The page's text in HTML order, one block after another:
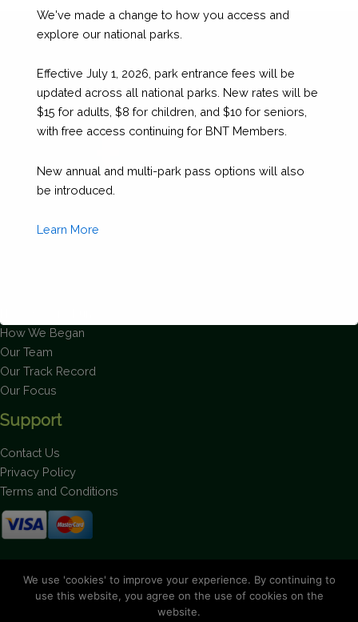
DONATION
quantity
How We Began
Our Team
Our Track Record
Our Focus
Support
Contact Us
Privacy Policy
Terms and Conditions
We use 'cookies' to improve your experience. By continuing to
use this website, you agree on the use of cookies on the
website.
We've made a change to how you access and
explore our national parks.
Effective July 1, 2026, park entrance fees will be
updated across all national parks. New rates will be
$15 for adults, $8 for children, and $10 for seniors,
with free access continuing for BNT Members.
New annual and multi-park pass options will also
be introduced.
Learn More